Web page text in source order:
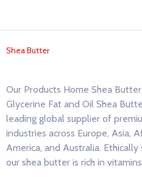
Shea Butter
Our Products Home Shea
Glycerine Fat and Oil Shea
leading global supplier of
industries across Europe, Asia,
America, and Australia.
our shea butter is rich in